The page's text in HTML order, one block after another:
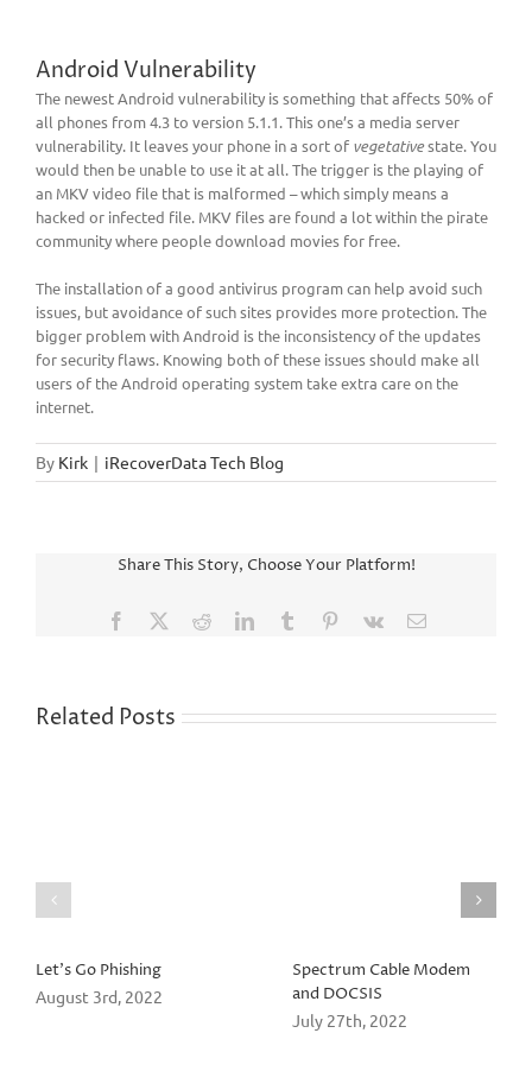
Android Vulnerability
The newest Android vulnerability is something that affects 50% of
all phones from 4.3 to version 5.1.1. This one’s a media server
vulnerability. It leaves your phone in a sort of vegetativestate. You
would then be unable to use it at all. The trigger is the playing of
an MKV video file that is malformed – which simply means a
hacked or infected file. MKV files are found a lot within the pirate
community where people download movies for free.
The installation of a good antivirus program can help avoid such
issues, but avoidance of such sites provides more protection. The
bigger problem with Android is the inconsistency of the updates
for security flaws. Knowing both of these issues should make all
users of the Android operating system take extra care on the
internet.
By Kirk | iRecoverData Tech Blog
Share This Story, Choose Your Platform!
Facebook RedditLinkedInTumblr Pinterest
Vk Email
Related Posts
Let’s Go Phishing
August 3rd, 2022
Spectrum Cable Modem
and DOCSIS
July 27th, 2022